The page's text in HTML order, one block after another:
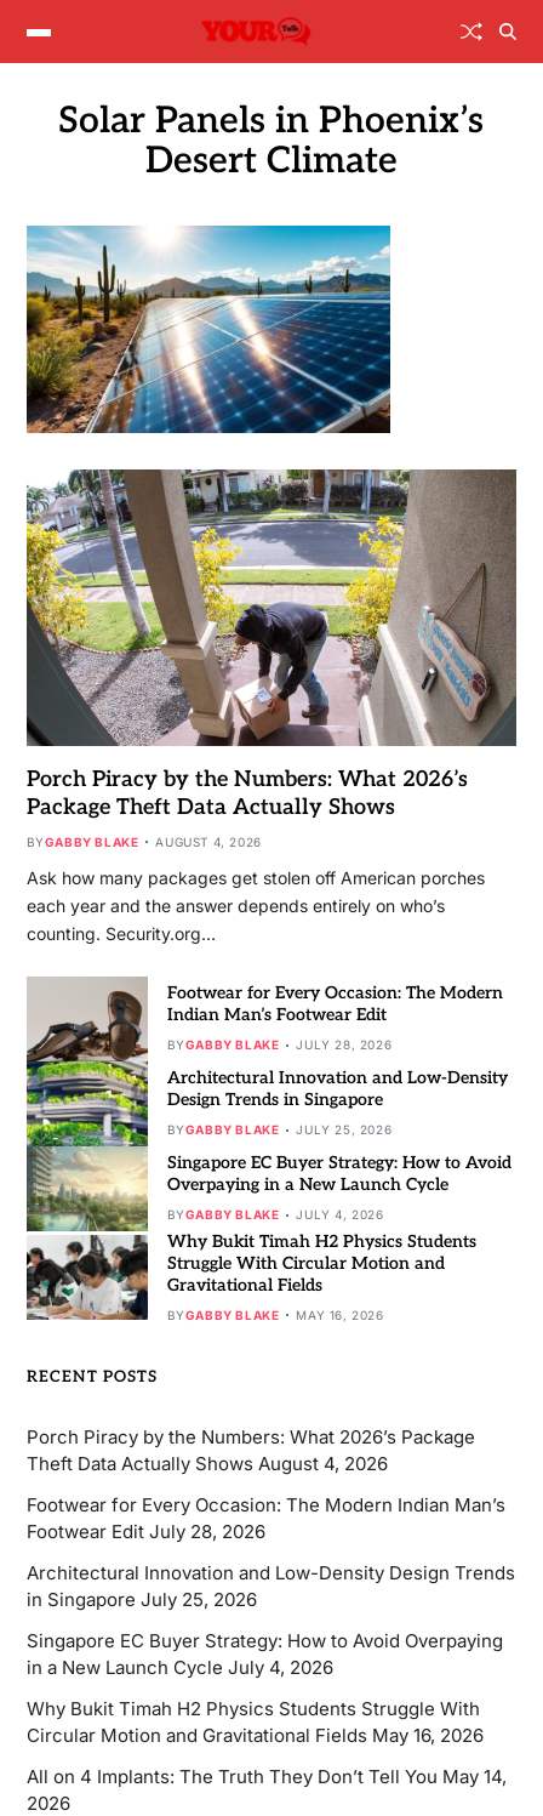
Solar Panels in Phoenix’s
Desert Climate
Porch Piracy by the Numbers: What 2026’s
Package Theft Data Actually Shows
BYGABBY BLAKE AUGUST 4, 2026
Ask how many packages get stolen off American porches
each year and the answer depends entirely on who’s
counting. Security.org…
Footwear for Every Occasion: The Modern
Indian Man’s Footwear Edit
BYGABBY BLAKE JULY 28, 2026
Architectural Innovation and Low-Density
Design Trends in Singapore
BYGABBY BLAKE JULY 25, 2026
Singapore EC Buyer Strategy: How to Avoid
Overpaying in a New Launch Cycle
BYGABBY BLAKE JULY 4, 2026
Why Bukit Timah H2 Physics Students
Struggle With Circular Motion and
Gravitational Fields
BYGABBY BLAKE MAY 16, 2026
RECENT POSTS
Porch Piracy by the Numbers: What 2026’s Package
Theft Data Actually Shows August 4, 2026
Footwear for Every Occasion: The Modern Indian Man’s
Footwear Edit July 28, 2026
Architectural Innovation and Low-Density Design Trends
in Singapore July 25, 2026
Singapore EC Buyer Strategy: How to Avoid Overpaying
in a New Launch Cycle July 4, 2026
Why Bukit Timah H2 Physics Students Struggle With
Circular Motion and Gravitational Fields May 16, 2026
All on 4 Implants: The Truth They Don’t Tell You May 14,
2026